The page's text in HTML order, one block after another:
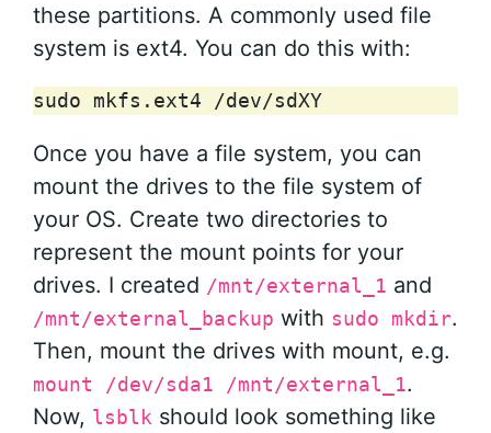
these partitions. A commonly used file
system is ext4. You can do this with:
sudo mkfs.ext4
Once you have a file system, you can
mount the drives to the file system of
your OS. Create two directories to
represent the mount points for your
drives. I created /mnt/external_1 and
/mnt/external_backup with sudo mkdir.
Then, mount the drives with mount, e.g.
mount /dev/sda1 /mnt/external_1.
Now, lsblk should look something like